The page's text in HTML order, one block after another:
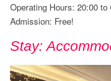
Operating Hours: 20:00
Admission: Free!
Stay: